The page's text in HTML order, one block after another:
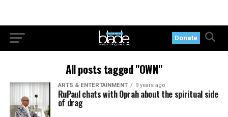
Donate
All posts tagged "OWN"
ARTS & ENTERTAINMENT 9 years ago
RuPaul chats with Oprah about the spiritual side
of drag